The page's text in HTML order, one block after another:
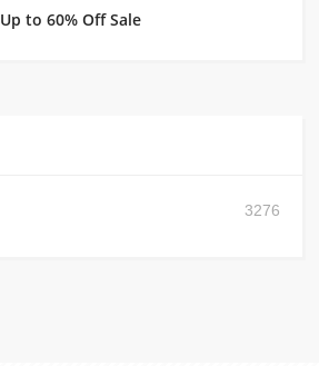
Up to 60% Off Sale
3276